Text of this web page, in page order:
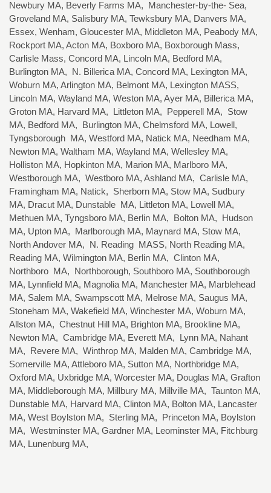
Newbury MA, Beverly Farms MA, Manchester-by-the- Sea,
Groveland MA, Salisbury MA, Tewksbury MA, Danvers MA,
Essex, Wenham, Gloucester MA, Middleton MA, Peabody MA,
Rockport MA, Acton MA, Boxboro MA, Boxborough Mass,
Carlisle Mass, Concord MA, Lincoln MA, Bedford MA,
Burlington MA, N. Billerica MA, Concord MA, Lexington MA,
Woburn MA, Arlington MA, Belmont MA, Lexington MASS,
Lincoln MA, Wayland MA, Weston MA, Ayer MA, Billerica MA,
Groton MA, Harvard MA, Littleton MA, Pepperell MA, Stow
MA, Bedford MA, Burlington MA, Chelmsford MA, Lowell,
Tyngsborough MA, Westford MA, Natick MA, Needham MA,
Newton MA, Waltham MA, Wayland MA, Wellesley MA,
Holliston MA, Hopkinton MA, Marion MA, Marlboro MA,
Westborough MA, Westboro MA, Ashland MA, Carlisle MA,
Framingham MA, Natick, Sherborn MA, Stow MA, Sudbury
MA, Dracut MA, Dunstable MA, Littleton MA, Lowell MA,
Methuen MA, Tyngsboro MA, Berlin MA, Bolton MA, Hudson
MA, Upton MA, Marlborough MA, Maynard MA, Stow MA,
North Andover MA, N. Reading MASS, North Reading MA,
Reading MA, Wilmington MA, Berlin MA, Clinton MA,
Northboro MA, Northborough, Southboro MA, Southborough
MA, Lynnfield MA, Magnolia MA, Manchester MA, Marblehead
MA, Salem MA, Swampscott MA, Melrose MA, Saugus MA,
Stoneham MA, Wakefield MA, Winchester MA, Woburn MA,
Allston MA, Chestnut Hill MA, Brighton MA, Brookline MA,
Newton MA, Cambridge MA, Everett MA, Lynn MA, Nahant
MA, Revere MA, Winthrop MA, Malden MA, Cambridge MA,
Somerville MA, Attleboro MA, Sutton MA, Northbridge MA,
Oxford MA, Uxbridge MA, Worcester MA, Douglas MA, Grafton
MA, Middleborough MA, Millbury MA, Millville MA, Taunton MA,
Dunstable MA, Harvard MA, Clinton MA, Bolton MA, Lancaster
MA, West Boylston MA, Sterling MA, Princeton MA, Boylston
MA, Westminster MA, Gardner MA, Leominster MA, Fitchburg
MA, Lunenburg MA,